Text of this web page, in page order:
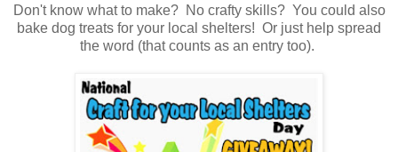
Don't know what to make? No crafty skills? You could also
bake dog treats for your local shelters! Or just help spread
the word (that counts as an entry too).